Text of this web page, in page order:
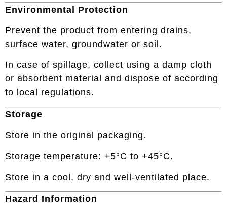
Environmental Protection
Prevent the product from entering drains,
surface water, groundwater or soil.
In case of spillage, collect using a damp cloth
or absorbent material and dispose of according
to local regulations.
Storage
Store in the original packaging.
Storage temperature: +5°C to +45°C.
Store in a cool, dry and well-ventilated place.
Hazard Information